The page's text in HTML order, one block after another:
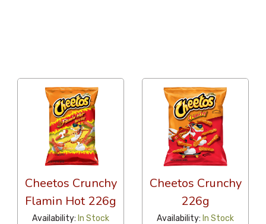
Cheetos Crunchy
Flamin Hot 226g
Availability: In Stock
Cheetos Crunchy
226g
Availability: In Stock